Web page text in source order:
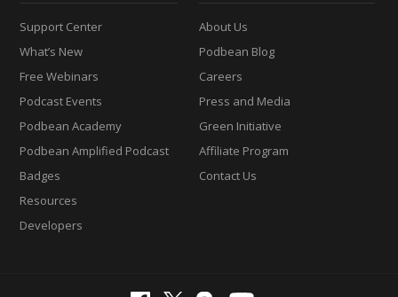
Support Center
What’s New
Free Webinars
Podcast Events
Podbean Academy
Podbean Amplified Podcast
Badges
Resources
Developers
About Us
Podbean Blog
Careers
Press and Media
Green Initiative
Affiliate Program
Contact Us